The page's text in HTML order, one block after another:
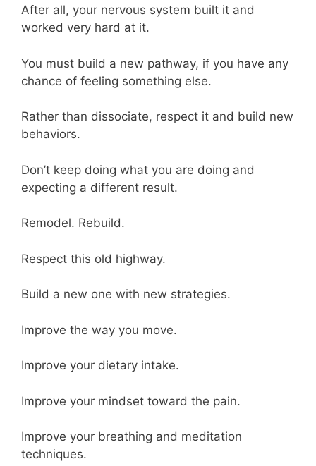
After all, your nervous system built it and
worked very hard at it.
You must build a new pathway, if you have any
chance of feeling something else.
Rather than dissociate, respect it and build new
behaviors.
Don’t keep doing what you are doing and
expecting a different result.
Remodel. Rebuild.
Respect this old highway.
Build a new one with new strategies.
Improve the way you move.
Improve your dietary intake.
Improve your mindset toward the pain.
Improve your breathing and meditation
techniques.